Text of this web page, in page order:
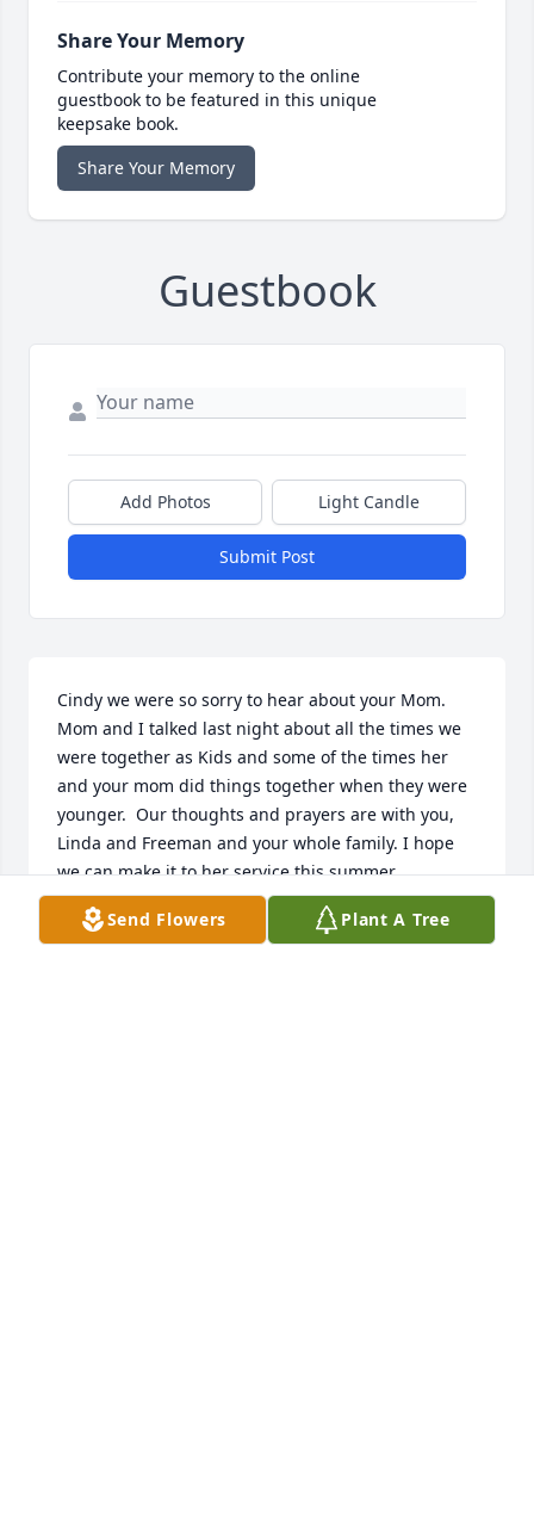
Share Your Memory
Contribute your memory to the online
guestbook to be featured in this unique
keepsake book.
Share Your Memory
Guestbook
Add Photos Light Candle
Submit Post
Cindy we were so sorry to hear about your Mom.
Mom and I talked last night about all the times we
were together as Kids and some of the times her
and your mom did things together when they were
younger.  Our thoughts and prayers are with you,
Linda and Freeman and your whole family. I hope
we can make it to her service this summer.
JEANIE HUNT FRIEDRICH
Nov 14, 2024
Send Flowers Plant A Tree